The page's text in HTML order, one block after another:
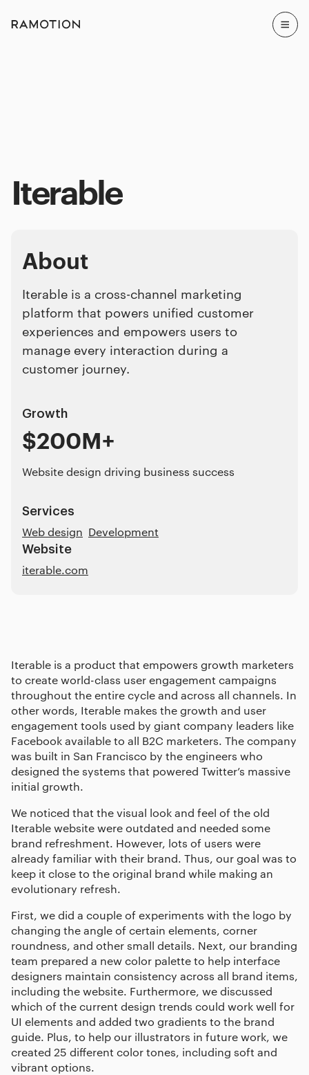
Iterable
About
Iterable is a cross-channel marketing
platform that powers unified customer
experiences and empowers users to
manage every interaction during a
customer journey.
Growth
$200M+
Website design driving business success
Services
Web design Development
Website
iterable.com
Iterable is a product that empowers growth marketers
to create world-class user engagement campaigns
throughout the entire cycle and across all channels. In
other words, Iterable makes the growth and user
engagement tools used by giant company leaders like
Facebook available to all B2C marketers. The company
was built in San Francisco by the engineers who
designed the systems that powered Twitter’s massive
initial growth.
We noticed that the visual look and feel of the old
Iterable website were outdated and needed some
brand refreshment. However, lots of users were
already familiar with their brand. Thus, our goal was to
keep it close to the original brand while making an
evolutionary refresh.
First, we did a couple of experiments with the logo by
changing the angle of certain elements, corner
roundness, and other small details. Next, our branding
team prepared a new color palette to help interface
designers maintain consistency across all brand items,
including the website. Furthermore, we discussed
which of the current design trends could work well for
UI elements and added two gradients to the brand
guide. Plus, to help our illustrators in future work, we
created 25 different color tones, including soft and
vibrant options.